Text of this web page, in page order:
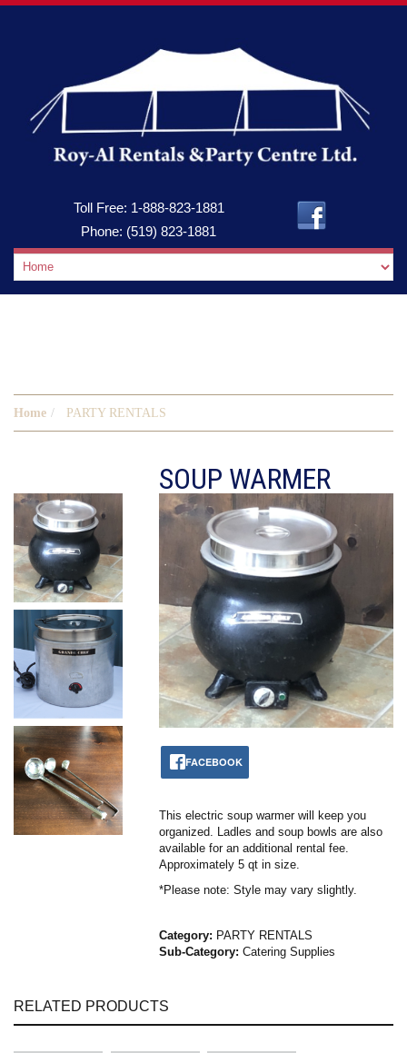
Toll Free: 1-888-823-1881
Phone: (519) 823-1881
Home PARTY RENTALS
SOUP WARMER
FACEBOOK
This electric soup warmer will keep you
organized. Ladles and soup bowls are also
available for an additional rental fee.
Approximately 5 qt in size.
*Please note: Style may vary slightly.
Category: PARTY RENTALS
Sub-Category: Catering Supplies
RELATED PRODUCTS